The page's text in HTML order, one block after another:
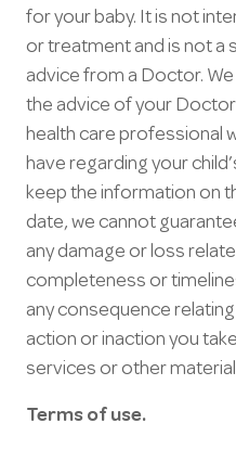
for your baby. It is not
or treatment and is not a
advice from a Doctor.
the advice of your
health care professional
have regarding your
keep the information on
date, we cannot
any damage or loss
completeness or
any consequence
action or inaction you
services or other
Terms of use.